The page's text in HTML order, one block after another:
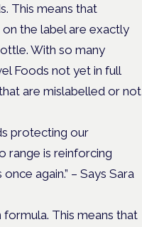
This means that
the label are exactly
With so many
Foods not yet in full
are mislabelled or not
protecting our
range is reinforcing
again.” – Says Sara
This means that